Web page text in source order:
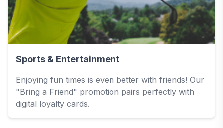
Sports & Entertainment
Enjoying fun times is even better with friends! Our
"Bring a Friend" promotion pairs perfectly with
digital loyalty cards.